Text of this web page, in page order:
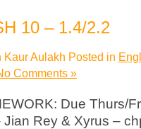
10 – 1.4/2.2
Kaur Aulakh Posted in
Comments »
Due Thurs/
Jian Rey & Xyrus –